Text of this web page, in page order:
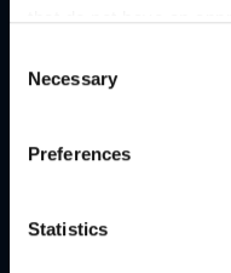
that do not have an
consent is always
Article 49 Paragraph
transmissions to
such as the USA in
not required for the
Necessary
Preferences
Statistics